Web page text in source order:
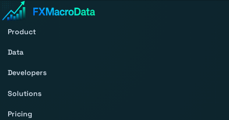
Product
Data
Developers
Solutions
Pricing